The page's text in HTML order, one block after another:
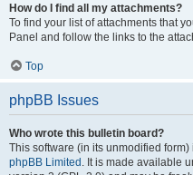
How do I find all my attachments?
To find your list of attachments that
Panel and follow the links to the
Top
phpBB Issues
Who wrote this bulletin board?
This software (in its unmodified
phpBB Limited . It is made available